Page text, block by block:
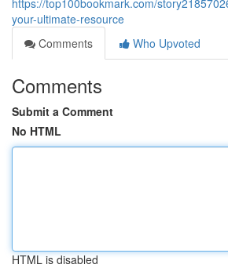
https://top100bookmark.com/
your-ultimate-resource
Comments
Who Upvoted
Comments
Submit a Comment
No HTML
HTML is disabled